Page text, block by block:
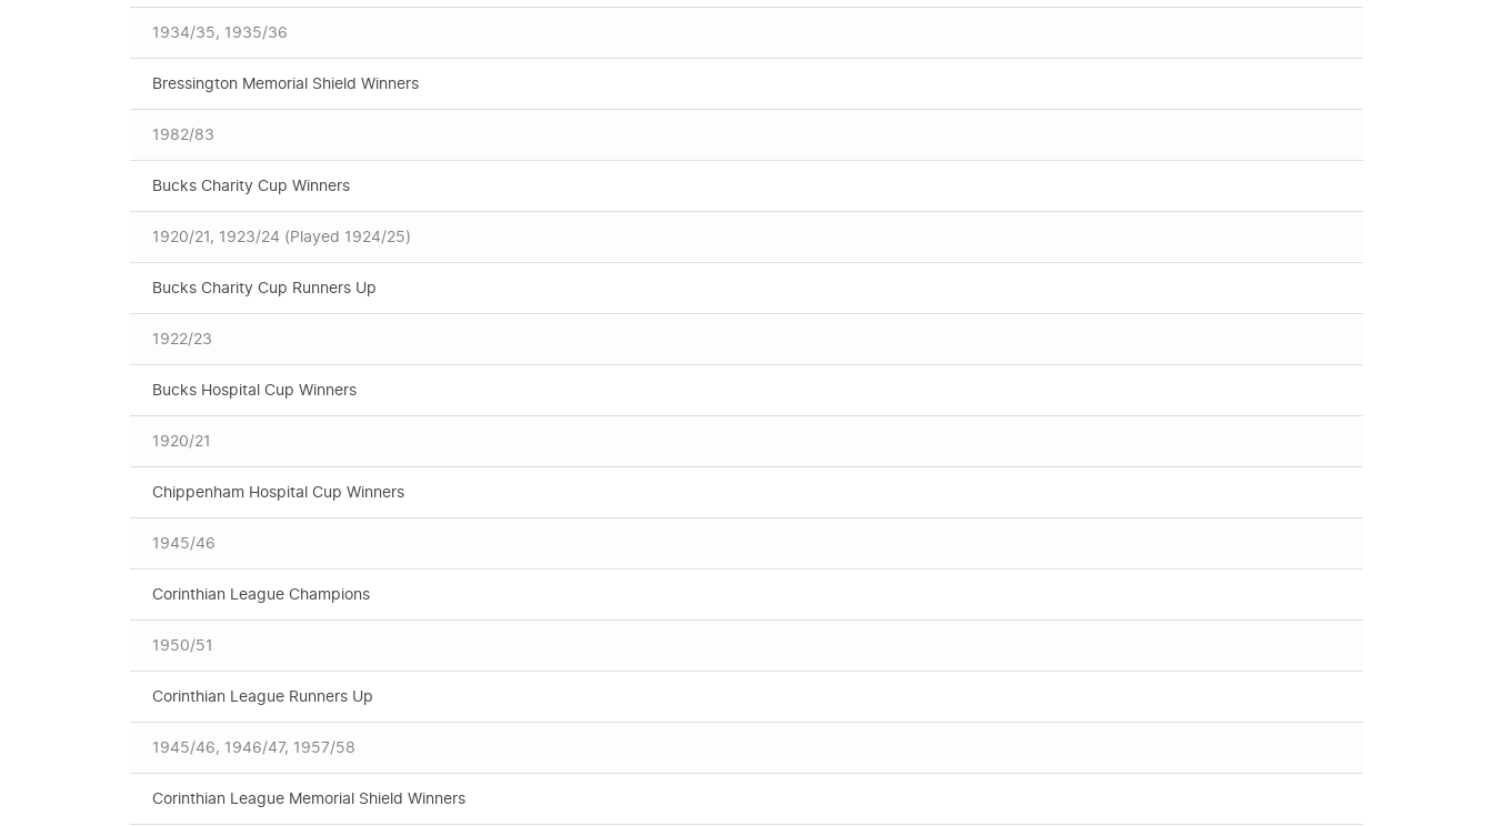
1934/35, 1935/36
Bressington Memorial Shield Winners
1982/83
Bucks Charity Cup Winners
1920/21, 1923/24 (Played 1924/25)
Bucks Charity Cup Runners Up
1922/23
Bucks Hospital Cup Winners
1920/21
Chippenham Hospital Cup Winners
1945/46
Corinthian League Champions
1950/51
Corinthian League Runners Up
1945/46, 1946/47, 1957/58
Corinthian League Memorial Shield Winners